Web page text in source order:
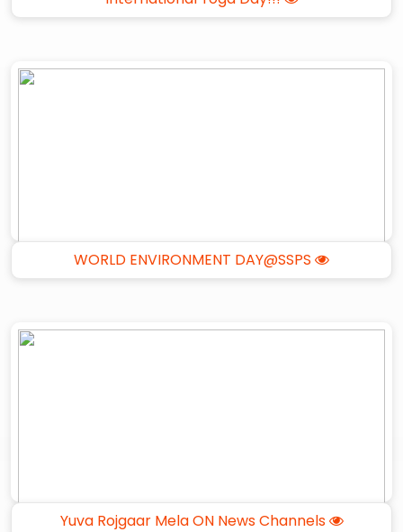
Yuva Rojgaar Mela ON News Channels
WORLD ENVIRONMENT DAY@SSPS